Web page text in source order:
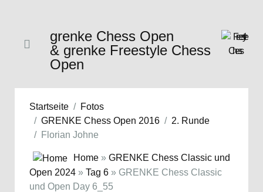
grenke Chess Open
& grenke Freestyle Chess
Open
Startseite
Fotos
GRENKE Chess Open 2016
2. Runde
Florian Johne
Home » GRENKE Chess Classic und
Open 2024 » Tag 6 » GRENKE Chess Classic
und Open Day 6_55